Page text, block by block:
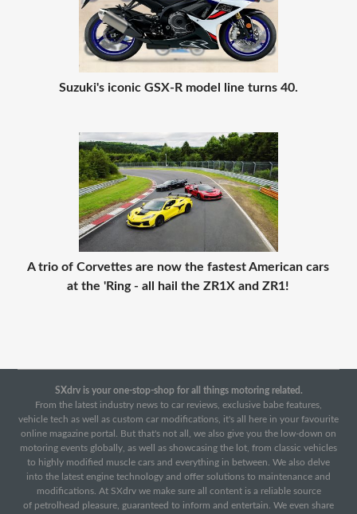
Suzuki's iconic GSX-R model line turns 40.
A trio of Corvettes are now the fastest American cars
at the 'Ring - all hail the ZR1X and ZR1!
SXdrv is your one-stop-shop for all things motoring related.
From the latest industry news to car reviews, exclusive babe features,
vehicle tech as well as custom car modifications, it's all here in your favourite
online magazine portal. But that's not all, we also give you the low-down on
motoring events globally, as well as showcasing the lot, from classic vehicles
to highly modified muscle cars and everything in between. We also delve
into the latest engine technology and offer solutions to maintenance and
modifications. At SXdrv we make sure all content is a reliable source
of petrolhead pleasure, guaranteed to inform and entertain. We even share